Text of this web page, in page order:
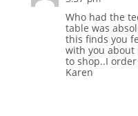
Who had the
table was
this finds you
with you about
to shop..I
Karen